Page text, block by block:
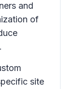
and
of
site